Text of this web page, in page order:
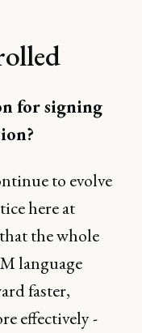
for signing
to evolve
here at
the whole
language
faster,
effectively -